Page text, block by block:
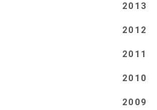
2013
2012
2011
2010
2009